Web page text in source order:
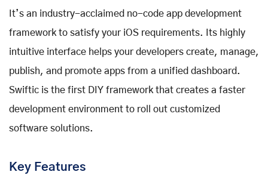
It’s an industry-acclaimed no-code app development
framework to satisfy your iOS requirements. Its highly
intuitive interface helps your developers create, manage,
publish, and promote apps from a unified dashboard.
Swiftic is the first DIY framework that creates a faster
development environment to roll out customized
software solutions.
Key Features